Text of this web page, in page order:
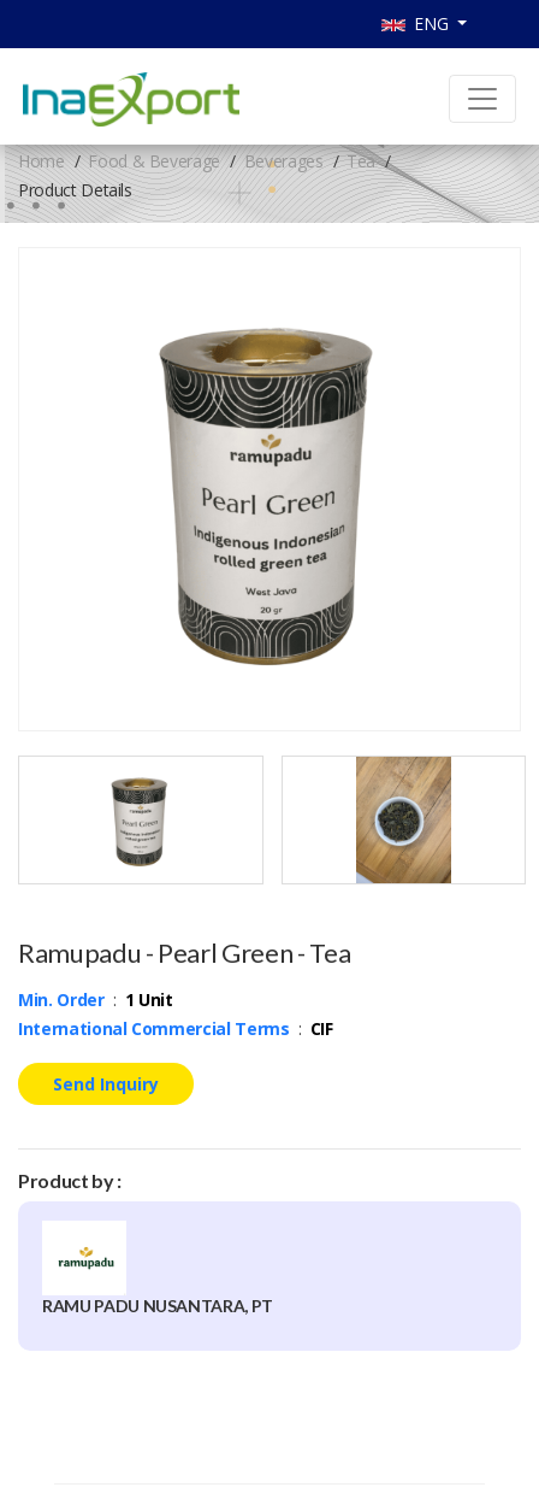
ENG
Home Food & Beverage Beverages
Tea
Product Details
Ramupadu - Pearl Green - Tea
Min. Order: 1 Unit
International Commercial Terms : CIF
Send Inquiry
Product by :
RAMU PADU NUSANTARA, PT